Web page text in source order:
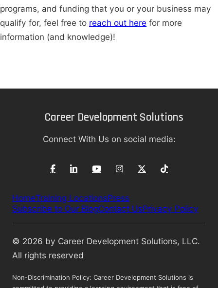
programs, and funding that you or your business may
qualify for, feel free to reach out here for more
information (and knowledge)!
Career Development Solutions
Connect With Us on social media:
HomeTraining LocationsPress
Subscribe to Our BlogContact UsPrivacy Policy
© 2026 by Career Development Solutions, LLC.
All rights reserved
Non-Discrimination Policy: Career Development Solutions is